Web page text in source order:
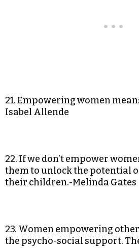
21. Empowering women
Isabel Allende
22. If we don’t empower
them to unlock the potential
their children.-Melinda Gates
23. Women empowering
the psycho-social support.